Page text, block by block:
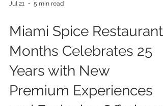
Jul 21 5 min read
Miami Spice Restaurant
Months Celebrates 25
Years with New